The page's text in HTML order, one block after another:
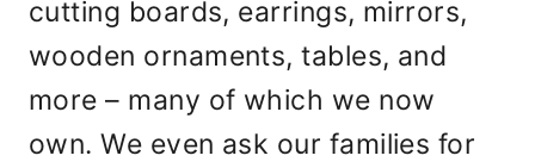
cutting boards, earrings, mirrors,
wooden ornaments, tables, and
more – many of which we now
own. We even ask our families for